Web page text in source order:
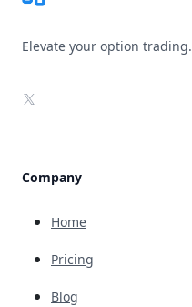
Elevate your option trading.
X
Company
Home
Pricing
Blog